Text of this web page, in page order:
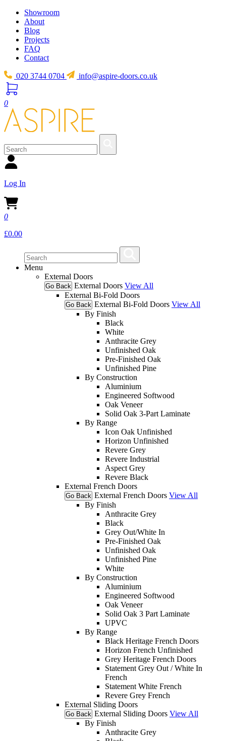
Showroom
About
Blog
Projects
FAQ
Contact
020 3744 0704 info@aspire-doors.co.uk
0
Log In
0
£0.00
Menu
External Doors
Go Back External Doors View All
External Bi-Fold Doors
Go Back External Bi-Fold Doors View All
By Finish
Black
White
Anthracite Grey
Unfinished Oak
Pre-Finished Oak
Unfinished Pine
By Construction
Aluminium
Engineered Softwood
Oak Veneer
Solid Oak 3-Part Laminate
By Range
Icon Oak Unfinished
Horizon Unfinished
Revere Grey
Revere Industrial
Aspect Grey
Revere Black
External French Doors
Go Back External French Doors View All
By Finish
Anthracite Grey
Black
Grey Out/White In
Pre-Finished Oak
Unfinished Oak
Unfinished Pine
White
By Construction
Aluminium
Engineered Softwood
Oak Veneer
Solid Oak 3 Part Laminate
UPVC
By Range
Black Heritage French Doors
Horizon French Unfinished
Grey Heritage French Doors
Statement Grey Out / White In
French
Statement White French
Revere Grey French
External Sliding Doors
Go Back External Sliding Doors View All
By Finish
Anthracite Grey